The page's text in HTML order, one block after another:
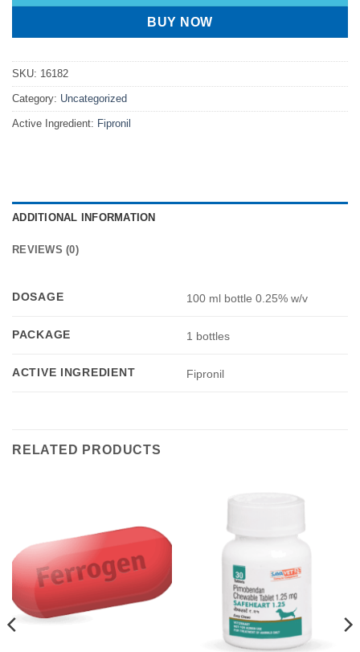
BUY NOW
SKU: 16182
Category: Uncategorized
Active Ingredient: Fipronil
ADDITIONAL INFORMATION
REVIEWS (0)
DOSAGE 100 ml bottle 0.25% w/v
PACKAGE 1 bottles
ACTIVE INGREDIENT Fipronil
RELATED PRODUCTS